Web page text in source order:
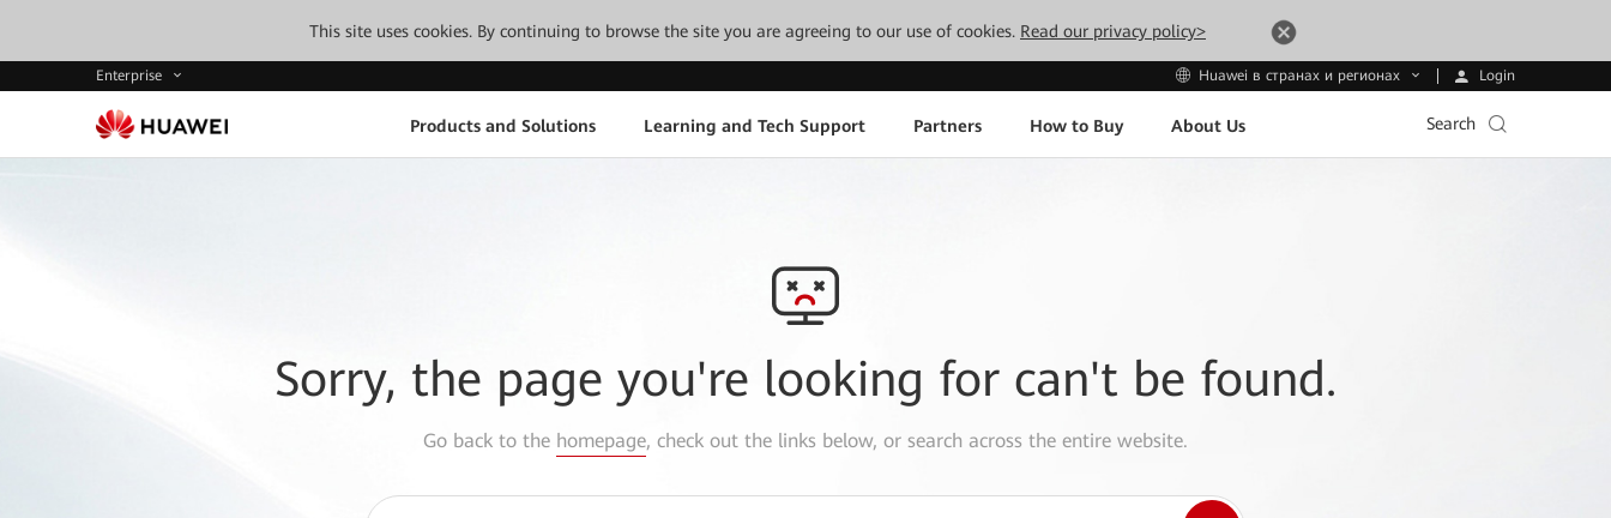
This site uses cookies. By continuing to browse the site you are agreeing to our use of cookies. Read our privacy policy>
Enterprise Huawei в странах и регионах Login
Products and Solutions Learning and Tech Support Partners How to Buy About Us Search
Sorry, the page you're looking for can't be found.
Go back to the homepage, check out the links below, or search across the entire website.